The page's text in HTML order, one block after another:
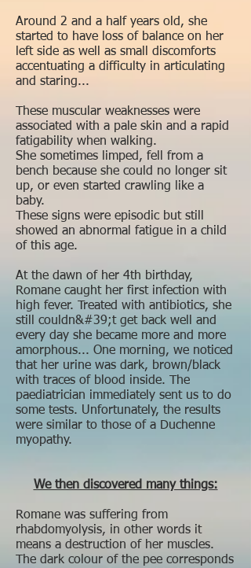
Around 2 and a half years old, she
started to have loss of balance on her
left side as well as small discomforts
accentuating a difficulty in articulating
and staring...
These muscular weaknesses were
associated with a pale skin and a rapid
fatigability when walking.
She sometimes limped, fell from a
bench because she could no longer sit
up, or even started crawling like a
baby.
These signs were episodic but still
showed an abnormal fatigue in a child
of this age.
At the dawn of her 4th birthday,
Romane caught her first infection with
high fever. Treated with antibiotics, she
still couldn&#39;t get back well and
every day she became more and more
amorphous... One morning, we noticed
that her urine was dark, brown/black
with traces of blood inside. The
paediatrician immediately sent us to do
some tests. Unfortunately, the results
were similar to those of a Duchenne
myopathy.
We then discovered many things:
Romane was suffering from
rhabdomyolysis, in other words it
means a destruction of her muscles.
The dark colour of the pee corresponds